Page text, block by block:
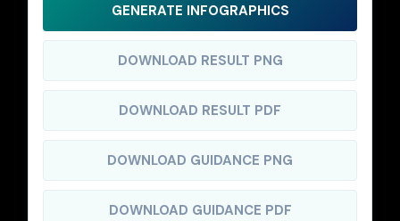
GENERATE INFOGRAPHICS
DOWNLOAD RESULT PNG
DOWNLOAD RESULT PDF
DOWNLOAD GUIDANCE PNG
DOWNLOAD GUIDANCE PDF